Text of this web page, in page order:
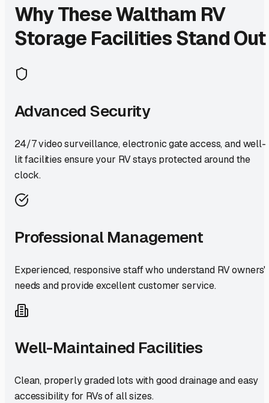
Why TheseWaltham RV
Storage Facilities Stand Out
Advanced Security
24/7 video surveillance, electronic gate access, and well-
lit facilities ensure your RV stays protected around the
clock.
Professional Management
Experienced, responsive staff who understand RV owners'
needs and provide excellent customer service.
Well-Maintained Facilities
Clean, properly graded lots with good drainage and easy
accessibility for RVs of all sizes.